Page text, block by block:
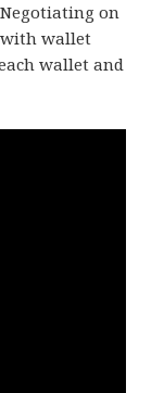
on
wallet
wallet and